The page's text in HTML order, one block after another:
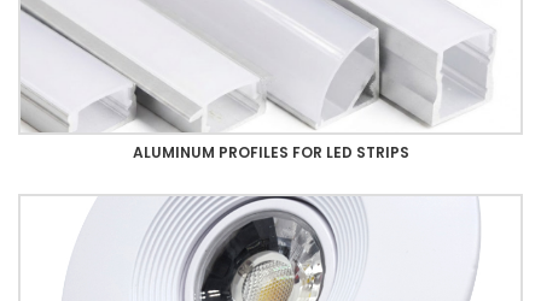
ALUMINUM PROFILES FOR LED STRIPS